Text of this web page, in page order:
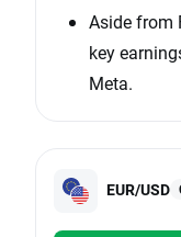
Aside from
key
Meta.
EUR/USD